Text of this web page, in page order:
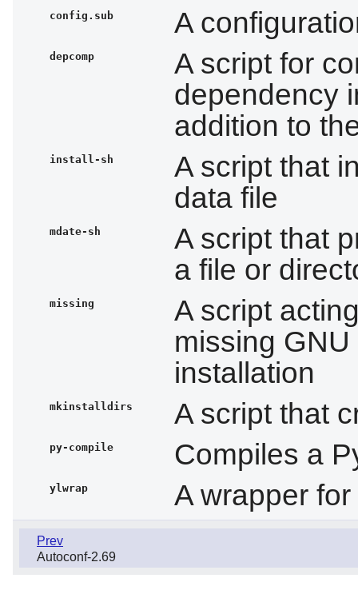
config.sub A
depcomp
A script for
dependency
addition to
install-sh
A script that
data file
mdate-sh
A script that
a file or
missing
A script
missing
installation
mkinstalldirs A script that
py-compile Compiles a
ylwrap A wrapper for
Prev
Autoconf-2.69